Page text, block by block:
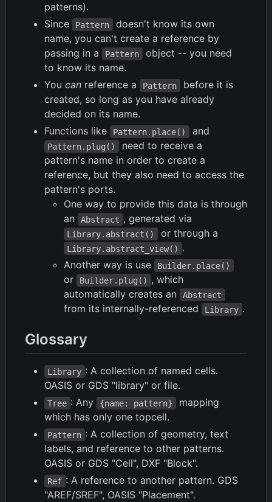
patterns).
Since
Pattern
doesn't know its own
name, you can't create a reference by
passing in a
Pattern
object -- you need
to know its name.
You can reference a Pattern
before it is
created, so long as you have already
decided on its name.
Functions like
Pattern.place() and
Pattern.plug()
need to receive a
pattern's name in order to create a
reference, but they also need to access the
pattern's ports.
One way to provide this data is through
an
Abstract , generated via
Library.abstract() or through a
Library.abstract_view() .
Another way is use
Builder.place()
or Builder.plug() , which
automatically creates an
Abstract
from its internally-referenced Library .
Glossary
Library : A collection of named cells.
OASIS or GDS "library" or file.
Tree : Any {name: pattern}
mapping
which has only one topcell.
Pattern : A collection of geometry, text
labels, and reference to other patterns.
OASIS or GDS "Cell", DXF "Block".
Ref : A reference to another pattern. GDS
"AREF/SREF", OASIS "Placement".